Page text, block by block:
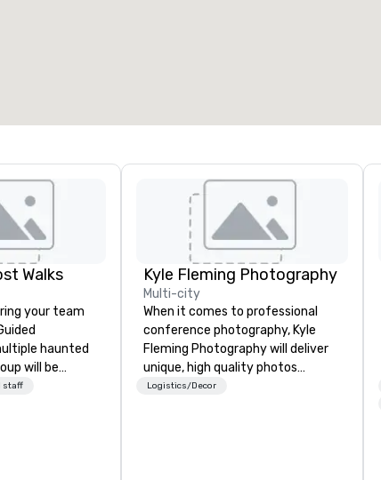
Walks
your team
haunted
will be
experience
staff
Kyle Fleming Photography
Multi-city
When it comes to professional
conference photography, Kyle
Fleming Photography will deliver
unique, high quality photos
capturing all of the important
Logistics/Decor